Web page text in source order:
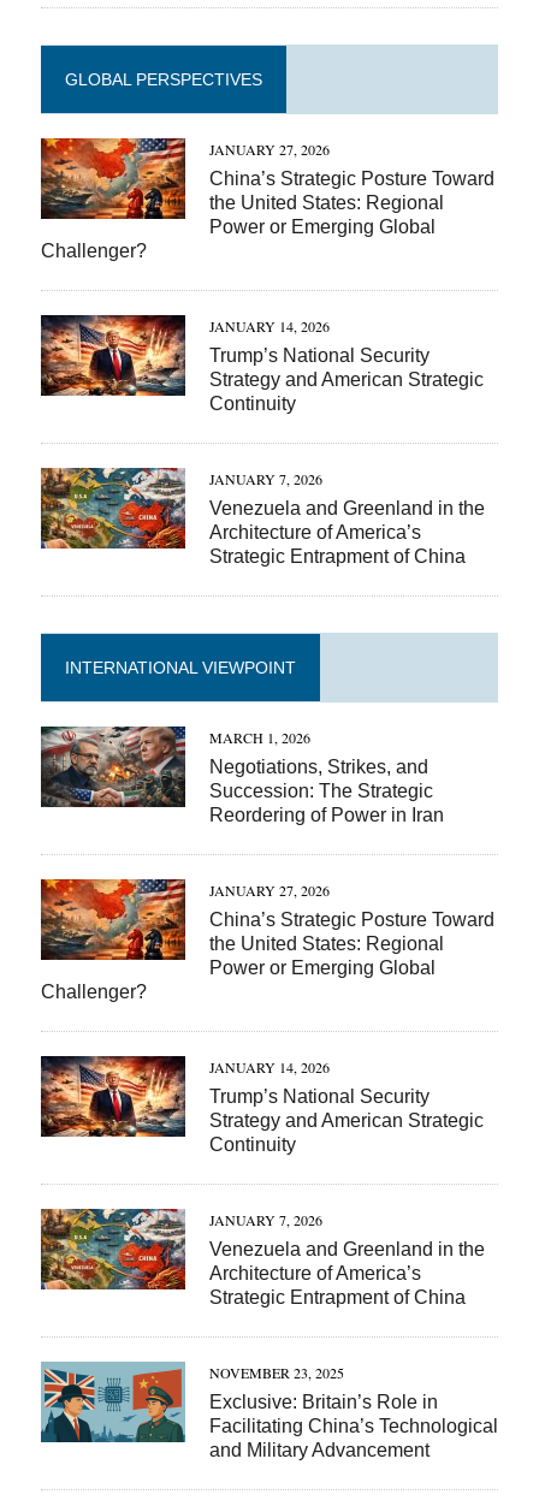
GLOBAL PERSPECTIVES
JANUARY 27, 2026
China’s Strategic Posture Toward
the United States: Regional
Power or Emerging Global
Challenger?
JANUARY 14, 2026
Trump’s National Security
Strategy and American Strategic
Continuity
JANUARY 7, 2026
Venezuela and Greenland in the
Architecture of America’s
Strategic Entrapment of China
INTERNATIONAL VIEWPOINT
MARCH 1, 2026
Negotiations, Strikes, and
Succession: The Strategic
Reordering of Power in Iran
JANUARY 27, 2026
China’s Strategic Posture Toward
the United States: Regional
Power or Emerging Global
Challenger?
JANUARY 14, 2026
Trump’s National Security
Strategy and American Strategic
Continuity
JANUARY 7, 2026
Venezuela and Greenland in the
Architecture of America’s
Strategic Entrapment of China
NOVEMBER 23, 2025
Exclusive: Britain’s Role in
Facilitating China’s Technological
and Military Advancement